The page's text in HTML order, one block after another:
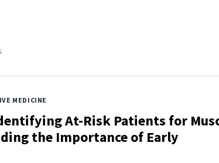
MEDICINE
At-Risk Patients for
the Importance of Early